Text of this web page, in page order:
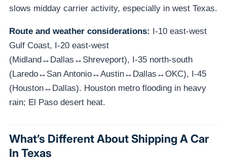
slows midday carrier activity, especially in west Texas.
Route and weather considerations:
I-10 east-west
Gulf Coast, I-20 east-west
(Midland↔Dallas↔Shreveport), I-35 north-south
(Laredo↔San Antonio↔Austin↔Dallas↔OKC), I-45
(Houston↔Dallas). Houston metro flooding in heavy
rain; El Paso desert heat.
What’s Different About Shipping A Car
In Texas